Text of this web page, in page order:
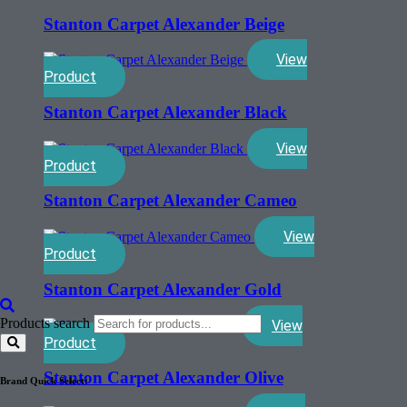
Products search
Brand Quick Select:
Stanton Carpet Alexander Beige
View
Product
Stanton Carpet Alexander Black
View
Product
Stanton Carpet Alexander Cameo
View
Product
Stanton Carpet Alexander Gold
View
Product
Stanton Carpet Alexander Olive